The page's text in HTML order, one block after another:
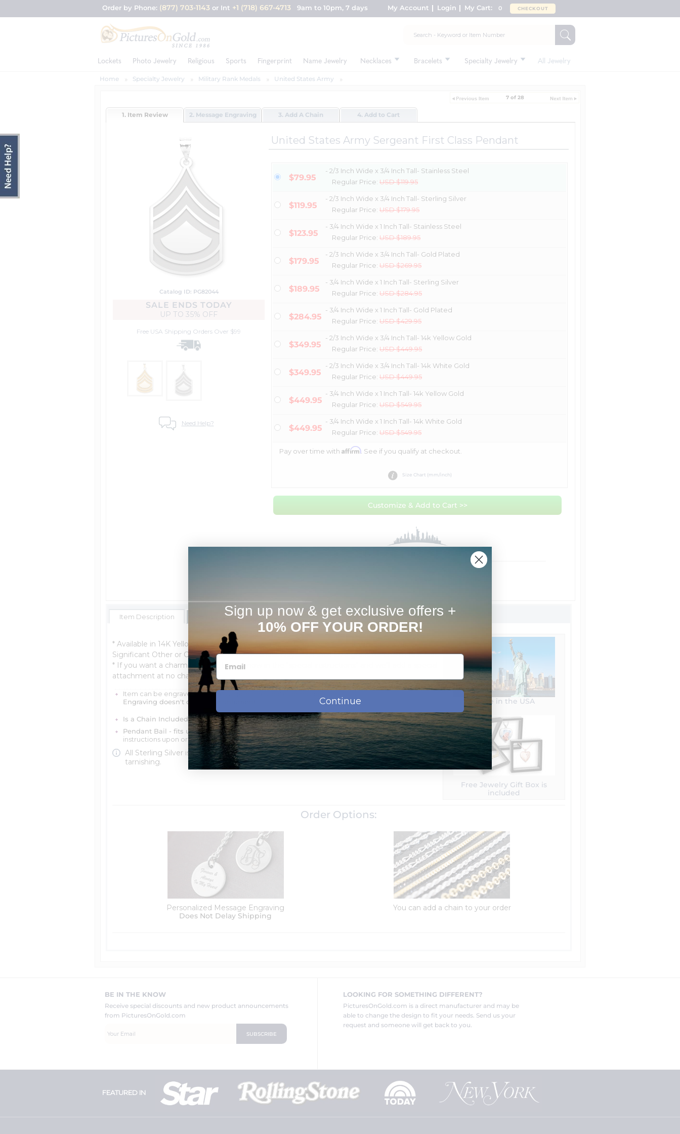
Order by Phone: (877) 703-1143 or Int +1 (718) 667-4713 9am to 10pm, 7 days My Account Login My Cart: 0 CHECKOUT
Lockets Photo Jewelry Religious Sports Fingerprint Name Jewelry Necklaces Bracelets Specialty Jewelry All Jewelry
Home Specialty Jewelry Military Rank Medals United States Army
7 of 28
1. Item Review 2. Message Engraving 3. Add A Chain 4. Add to Cart
Catalog ID: PG82044
SALE ENDS TODAY
UP TO 35% OFF
Free USA Shipping Orders Over $99
Need Help?
United States Army Sergeant First Class Pendant
$79.95
- 2/3 Inch Wide x 3/4 Inch Tall- Stainless Steel
Regular Price: USD $119.95
$119.95
- 2/3 Inch Wide x 3/4 Inch Tall- Sterling Silver
Regular Price: USD $179.95
$123.95
- 3/4 Inch Wide x 1 Inch Tall- Stainless Steel
Regular Price: USD $189.95
$179.95
- 2/3 Inch Wide x 3/4 Inch Tall- Gold Plated
Regular Price: USD $269.95
$189.95
- 3/4 Inch Wide x 1 Inch Tall- Sterling Silver
Regular Price: USD $284.95
$284.95
- 3/4 Inch Wide x 1 Inch Tall- Gold Plated
Regular Price: USD $429.95
$349.95
- 2/3 Inch Wide x 3/4 Inch Tall- 14k Yellow Gold
Regular Price: USD $449.95
$349.95
- 2/3 Inch Wide x 3/4 Inch Tall- 14k White Gold
Regular Price: USD $449.95
$449.95
- 3/4 Inch Wide x 1 Inch Tall- 14k Yellow Gold
Regular Price: USD $549.95
$449.95
- 3/4 Inch Wide x 1 Inch Tall- 14k White Gold
Regular Price: USD $549.95
Pay over time with Affirm. See if you qualify at checkout.
Size Chart (mm/inch)
Customize & Add to Cart >>
Made & Shipped in 1 Day from NYC
Overnight Shipping
Item Description Shipping Estimates
* Available in 14K Yellow Gold, 14K White Gold, & Sterling Silver * Great Gift For a Wife,
Significant Other or Child. *Ships in 1-2 Business Days! *3/4 inch Size great for charm Bracelet.
* If you want a charm bracelet, let us know in the "special instructions" and we'll add a special
attachment at no charge.
Item can be engraved with message, names, dates or monogram.
Engraving doesn't delay your shipment.
Is a Chain Included?You can choose which chain to add to your order when checking out
Pendant Bail - fits up to 4mm chain.We can make bail larger, just let us know in the special
instructions upon ordering
All Sterling Silver is protected with a tarnish resistance to help it last for years without
tarnishing.
Made in the USA
Free Jewelry Gift Box is
included
Order Options:
Personalized Message Engraving
Does Not Delay Shipping
You can add a chain to your order
BE IN THE KNOW
Receive special discounts and new product announcements
from PicturesOnGold.com
LOOKING FOR SOMETHING DIFFERENT?
PicturesOnGold.com is a direct manufacturer and may be
able to change the design to fit your needs. Send us your
request and someone will get back to you.
FEATURED IN
Sign up now & get exclusive offers +
10% OFF YOUR ORDER!
Continue